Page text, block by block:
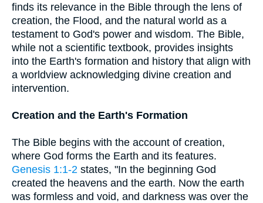
finds its relevance in the Bible through the lens of
creation, the Flood, and the natural world as a
testament to God's power and wisdom. The Bible,
while not a scientific textbook, provides insights
into the Earth's formation and history that align with
a worldview acknowledging divine creation and
intervention.
Creation and the Earth's Formation
The Bible begins with the account of creation,
where God forms the Earth and its features.
Genesis 1:1-2 states, "In the beginning God
created the heavens and the earth. Now the earth
was formless and void, and darkness was over the